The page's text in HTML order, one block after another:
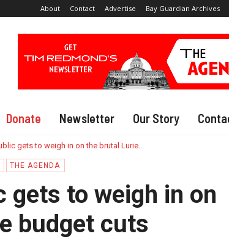
About Contact Advertise Bay Guardian Archives
Donate Newsletter Our Story
gets to weigh in on the brutal Lurie...
THE AGENDA
gets to weigh in on
budget cuts